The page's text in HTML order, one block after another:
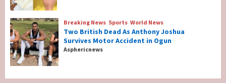
4
Tonto Dikeh, Ex-Husband Churchill
Reconcile After 10 Years Of Separation
5
Breaking News Sports
Two British Dead As Anthony Joshua
Survives Motor Accident in Ogun
Breaking News Sports World News
Two British Dead As Anthony Joshua
Survives Motor Accident in Ogun
Asphericnews